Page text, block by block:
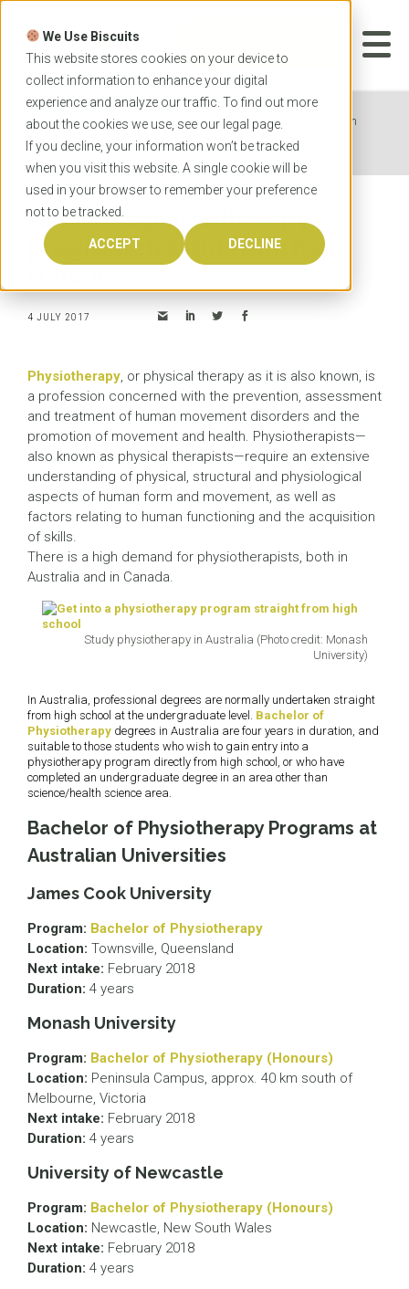
We Use Biscuits
This website stores cookies on your device to
collect information to enhance your digital
experience and analyze our traffic. To find out more
about the cookies we use, see our legal page.
If you decline, your information won’t be tracked
when you visit this website. A single cookie will be
used in your browser to remember your preference
not to be tracked.
ACCEPT DECLINE
Skip
content
APPLICATION
Home News
Get into a physiotherapy program
straight from high school
Get into a physiotherapy
program straight from high
4 JULY 2017
Physiotherapy, or physical therapy as it is also known, is
a profession concerned with the prevention, assessment
and treatment of human movement disorders and the
promotion of movement and health. Physiotherapists—
also known as physical therapists—require an extensive
understanding of physical, structural and physiological
aspects of human form and movement, as well as
factors relating to human functioning and the acquisition
of skills.
There is a high demand for physiotherapists, both in
Australia and in Canada.
Study physiotherapy in Australia (Photo credit: Monash
University)
In Australia, professional degrees are normally undertaken straight
from high school at the undergraduate level. Bachelor of
Physiotherapy degrees in Australia are four years in duration, and
suitable to those students who wish to gain entry into a
physiotherapy program directly from high school, or who have
completed an undergraduate degree in an area other than
science/health science area.
Bachelor of Physiotherapy Programs at
Australian Universities
James Cook University
Program: Bachelor of Physiotherapy
Location: Townsville, Queensland
Next intake: February 2018
Duration: 4 years
Monash University
Program: Bachelor of Physiotherapy (Honours)
Location: Peninsula Campus, approx. 40 km south of
Melbourne, Victoria
Next intake: February 2018
Duration: 4 years
University of Newcastle
Program: Bachelor of Physiotherapy (Honours)
Location: Newcastle, New South Wales
Next intake: February 2018
Duration: 4 years